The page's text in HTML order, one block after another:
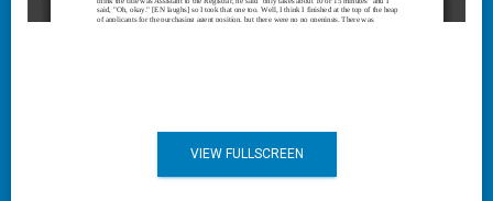
VIEW FULLSCREEN